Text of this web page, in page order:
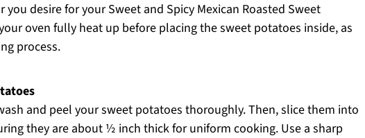
you desire for your Sweet and Spicy Mexican Roasted Sweet
oven fully heat up before placing the sweet potatoes inside, as
process.
and peel your sweet potatoes thoroughly. Then, slice them into
they are about ½ inch thick for uniform cooking. Use a sharp